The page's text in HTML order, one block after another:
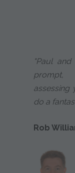
"Paul
prompt,
assessing
do a
Rob